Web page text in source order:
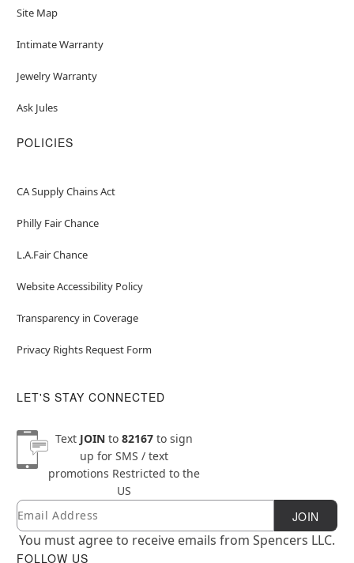
Site Map
Intimate Warranty
Jewelry Warranty
Ask Jules
POLICIES
CA Supply Chains Act
Philly Fair Chance
L.A.Fair Chance
Website Accessibility Policy
Transparency in Coverage
Privacy Rights Request Form
LET'S STAY CONNECTED
Text JOINto 82167to sign
up for SMS / text
promotions Restricted to the
US
Newsletter Subscription
Email JOIN
You must agree to receive emails from Spencers LLC.
FOLLOW US